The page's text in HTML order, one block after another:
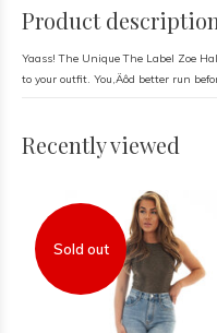
Product description
Yaass! The Unique The Label Zoe
to your outfit. You‚Äôd better run
Recently viewed
Sold out